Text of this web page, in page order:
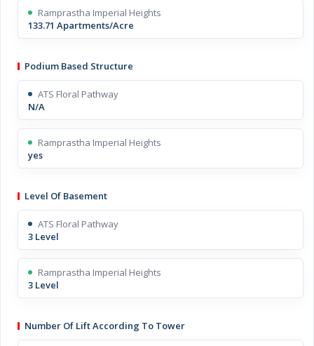
Ramprastha Imperial Heights
133.71 Apartments/Acre
Podium Based Structure
ATS Floral Pathway
N/A
Ramprastha Imperial Heights
yes
Level Of Basement
ATS Floral Pathway
3 Level
Ramprastha Imperial Heights
3 Level
Number Of Lift According To Tower